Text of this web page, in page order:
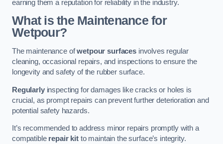
earning them a reputation for reliability in the industry.
What is the Maintenance for
Wetpour?
The maintenance ofwetpour surfacesinvolves regular
cleaning, occasional repairs, and inspections to ensure the
longevity and safety of the rubber surface.
Regularlyinspecting for damages like cracks or holes is
crucial, as prompt repairs can prevent further deterioration and
potential safety hazards.
It’s recommended to address minor repairs promptly with a
compatible repair kitto maintain the surface’s integrity.